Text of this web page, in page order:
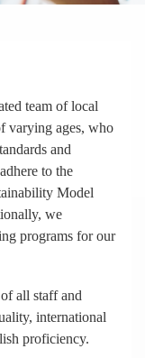
team of local
varying ages, who
and
to the
Model
we
programs for our
all staff and
international
proficiency.